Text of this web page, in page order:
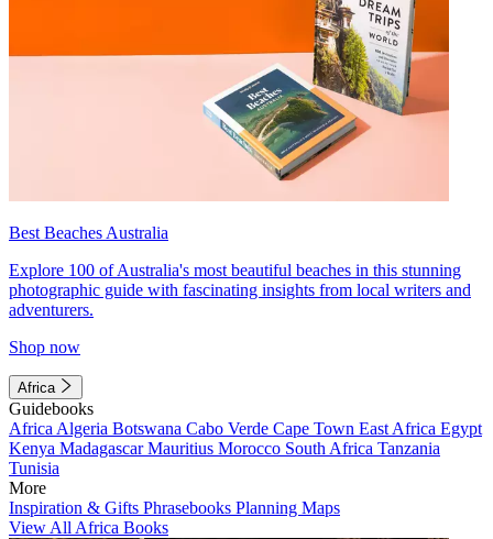
Best Beaches Australia
Explore 100 of Australia's most beautiful beaches in this stunning
photographic guide with fascinating insights from local writers and
adventurers.
Shop now
Africa
Guidebooks
Africa Algeria Botswana Cabo Verde Cape Town East Africa Egypt
Kenya MadagascarMauritius Morocco South Africa Tanzania
Tunisia
More
Inspiration & Gifts Phrasebooks Planning Maps
View All Africa Books